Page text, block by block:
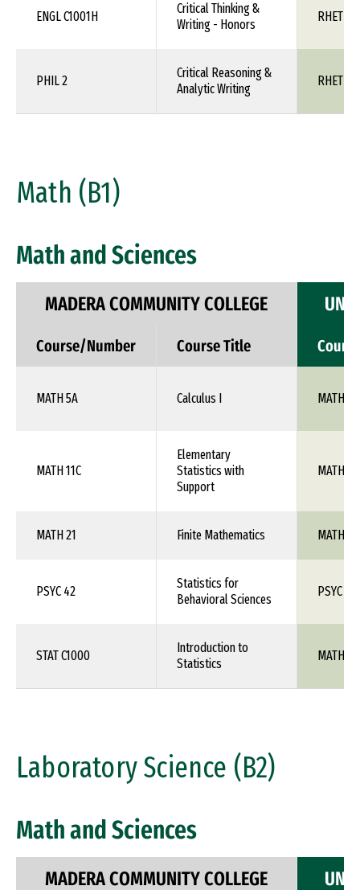
ENGL C1001H
Critical Thinking &
Writing - Honors
RHET
PHIL 2
Critical Reasoning &
Analytic Writing
RHET
Math (B1)
Math and Sciences
MADERA COMMUNITY COLLEGE
Course/Number Course Title
MATH 5A Calculus I MATH
MATH 11C
Elementary
Statistics with
Support
MATH
MATH 21 Finite Mathematics MATH
PSYC 42
Statistics for
Behavioral Sciences
PSYC
STAT C1000
Introduction to
Statistics
MATH
Laboratory Science (B2)
Math and Sciences
MADERA COMMUNITY COLLEGE